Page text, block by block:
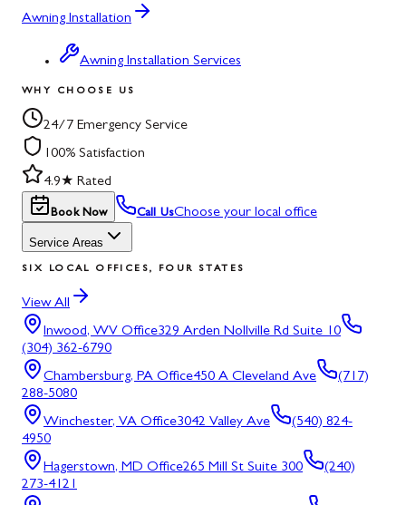
Awning Installation
Awning Installation Services
WHY CHOOSE US
24/7 Emergency Service
100% Satisfaction
4.9★ Rated
Book Now Call UsChoose your local office
Service Areas
SIX LOCAL OFFICES, FOUR STATES
View All
Inwood, WV Office329 Arden Nollville Rd Suite 10
(304) 362-6790
Chambersburg, PA Office450 A Cleveland Ave
(717)
288-5080
Winchester, VA Office3042 Valley Ave
(540) 824-
4950
Hagerstown, MD Office265 Mill St Suite 300
(240)
273-4121